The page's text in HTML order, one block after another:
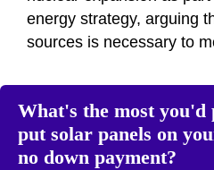
energy strategy, arguing
sources is necessary to
What's the most you'd
put solar panels on
no down payment?